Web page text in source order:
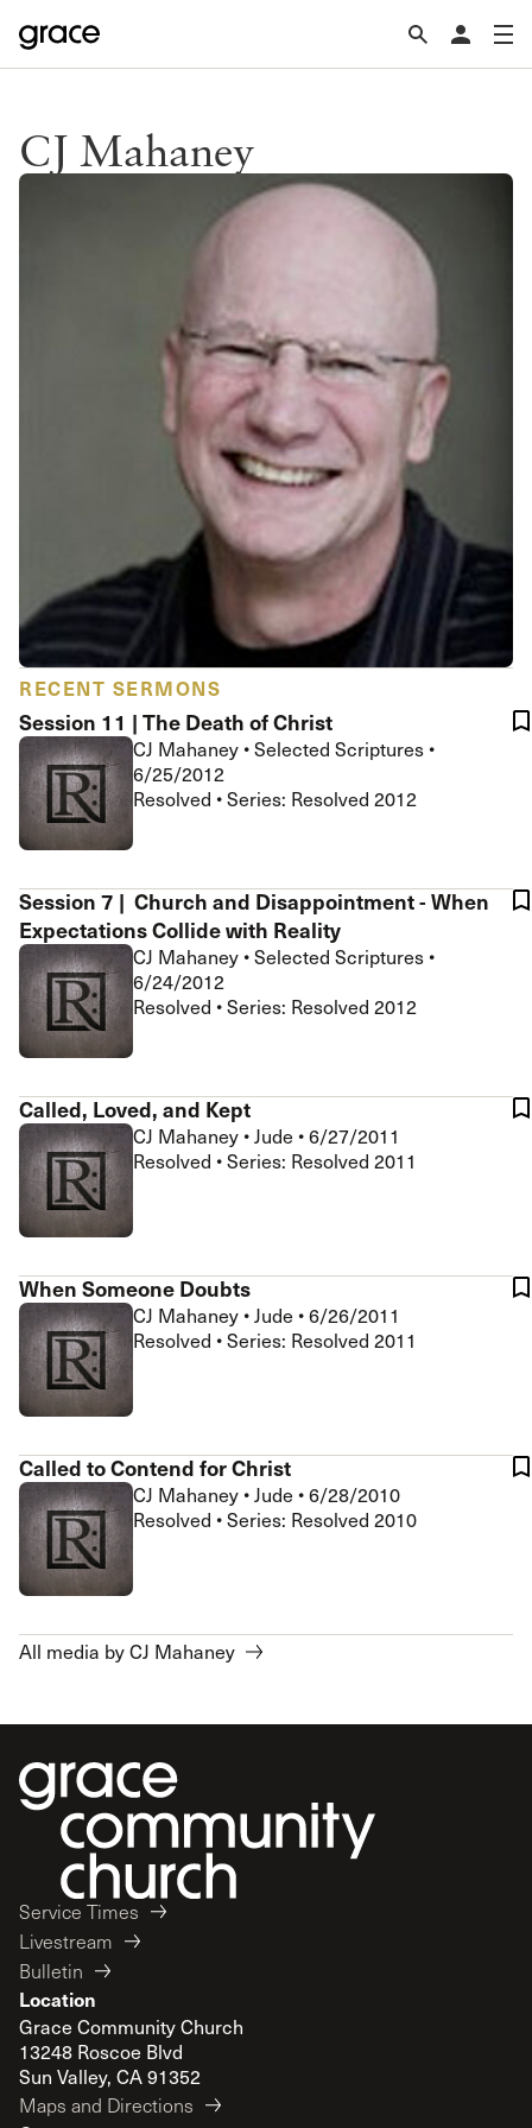
CJ Mahaney
RECENT SERMONS
Session 11 | The Death of Christ
CJ Mahaney •Selected Scriptures •
6/25/2012
Resolved • Series: Resolved 2012
Session 7 | Church and Disappointment - When
Expectations Collide with Reality
CJ Mahaney •Selected Scriptures •
6/24/2012
Resolved • Series: Resolved 2012
Called, Loved, and Kept
CJ Mahaney •Jude •6/27/2011
Resolved • Series: Resolved 2011
When Someone Doubts
CJ Mahaney •Jude •6/26/2011
Resolved • Series: Resolved 2011
Called to Contend for Christ
CJ Mahaney •Jude •6/28/2010
Resolved • Series: Resolved 2010
All media by CJ Mahaney
Service Times
Livestream
Bulletin
Location
Grace Community Church
13248 Roscoe Blvd
Sun Valley, CA 91352
Maps and Directions